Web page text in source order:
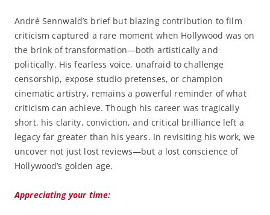
André Sennwald’s brief but blazing contribution to film
criticism captured a rare moment when Hollywood was on
the brink of transformation—both artistically and
politically. His fearless voice, unafraid to challenge
censorship, expose studio pretenses, or champion
cinematic artistry, remains a powerful reminder of what
criticism can achieve. Though his career was tragically
short, his clarity, conviction, and critical brilliance left a
legacy far greater than his years. In revisiting his work, we
uncover not just lost reviews—but a lost conscience of
Hollywood’s golden age.
Appreciating your time: